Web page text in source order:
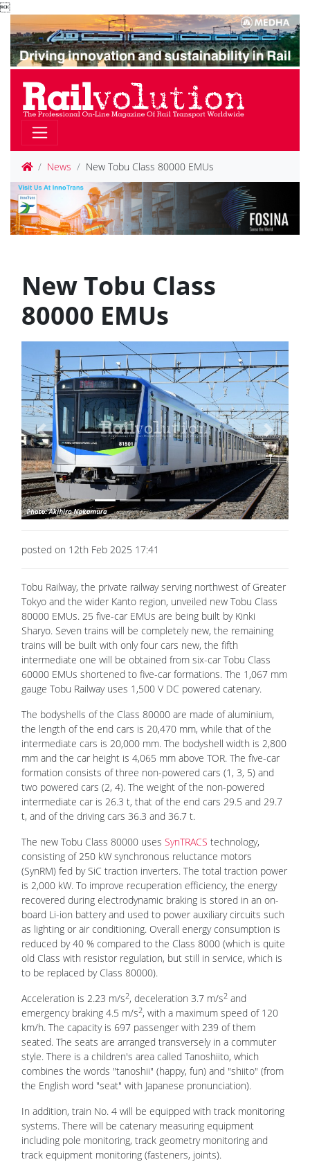

News New Tobu Class 80000 EMUs
New Tobu Class
80000 EMUs
Previous Next
posted on 12th Feb 2025 17:41
Tobu Railway, the private railway serving northwest of Greater
Tokyo and the wider Kanto region, unveiled new Tobu Class
80000 EMUs. 25 five-car EMUs are being built by Kinki
Sharyo. Seven trains will be completely new, the remaining
trains will be built with only four cars new, the fifth
intermediate one will be obtained from six-car Tobu Class
60000 EMUs shortened to five-car formations. The 1,067 mm
gauge Tobu Railway uses 1,500 V DC powered catenary.
The bodyshells of the Class 80000 are made of aluminium,
the length of the end cars is 20,470 mm, while that of the
intermediate cars is 20,000 mm. The bodyshell width is 2,800
mm and the car height is 4,065 mm above TOR. The five-car
formation consists of three non-powered cars (1, 3, 5) and
two powered cars (2, 4). The weight of the non-powered
intermediate car is 26.3 t, that of the end cars 29.5 and 29.7
t, and of the driving cars 36.3 and 36.7 t.
The new Tobu Class 80000 uses SynTRACS technology,
consisting of 250 kW synchronous reluctance motors
(SynRM) fed by SiC traction inverters. The total traction power
is 2,000 kW. To improve recuperation efficiency, the energy
recovered during electrodynamic braking is stored in an on-
board Li-ion battery and used to power auxiliary circuits such
as lighting or air conditioning. Overall energy consumption is
reduced by 40 % compared to the Class 8000 (which is quite
old Class with resistor regulation, but still in service, which is
to be replaced by Class 80000).
Acceleration is 2.23 m/s2, deceleration 3.7 m/s2 and
emergency braking 4.5 m/s2, with a maximum speed of 120
km/h. The capacity is 697 passenger with 239 of them
seated. The seats are arranged transversely in a commuter
style. There is a children's area called Tanoshiito, which
combines the words "tanoshii" (happy, fun) and "shiito" (from
the English word "seat" with Japanese pronunciation).
In addition, train No. 4 will be equipped with track monitoring
systems. There will be catenary measuring equipment
including pole monitoring, track geometry monitoring and
track equipment monitoring (fasteners, joints).